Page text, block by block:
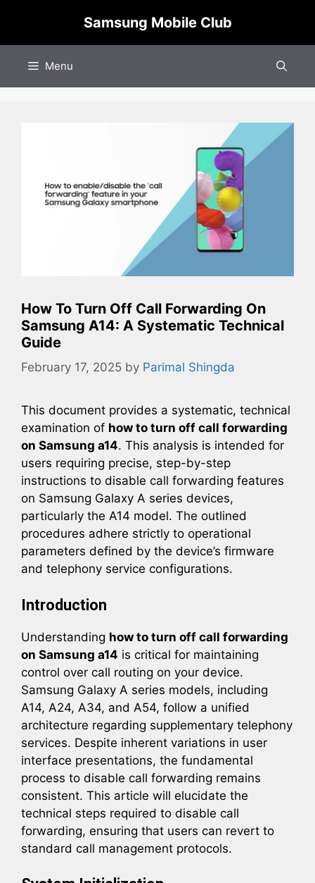
content
Samsung Mobile Club
Menu
How To Turn Off Call Forwarding On
Samsung A14: A Systematic Technical
Guide
February 17, 2025 by Parimal Shingda
This document provides a systematic, technical
examination of how to turn off call forwarding
on Samsung a14. This analysis is intended for
users requiring precise, step-by-step
instructions to disable call forwarding features
on Samsung Galaxy A series devices,
particularly the A14 model. The outlined
procedures adhere strictly to operational
parameters defined by the device’s firmware
and telephony service configurations.
Introduction
Understanding how to turn off call forwarding
on Samsung a14 is critical for maintaining
control over call routing on your device.
Samsung Galaxy A series models, including
A14, A24, A34, and A54, follow a unified
architecture regarding supplementary telephony
services. Despite inherent variations in user
interface presentations, the fundamental
process to disable call forwarding remains
consistent. This article will elucidate the
technical steps required to disable call
forwarding, ensuring that users can revert to
standard call management protocols.